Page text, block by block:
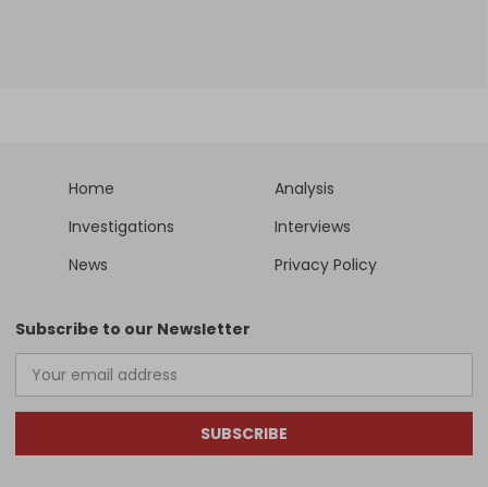
Home
Analysis
Investigations
Interviews
News
Privacy Policy
Subscribe to our Newsletter
SUBSCRIBE